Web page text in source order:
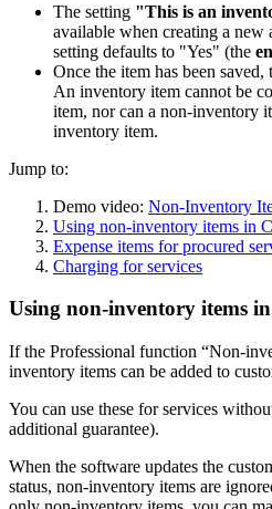
The setting "This is an
available when creating a new
setting defaults to "Yes" (the
Once the item has been
An inventory item cannot be
item, nor can a non-inventory
inventory item.
Jump to:
Demo video: Non-Inventory
Using non-inventory items in
Expense items for procured
Charging for services
Using non-inventory items
If the Professional function “Non-
inventory items can be added to
You can use these for services
additional guarantee).
When the software updates the
status, non-inventory items are